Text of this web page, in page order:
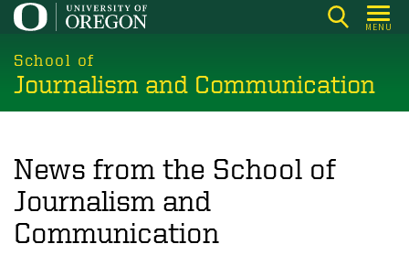
Skip
main
content
MENU
School of
Journalism and Communication
News from the School of
Journalism and
Communication